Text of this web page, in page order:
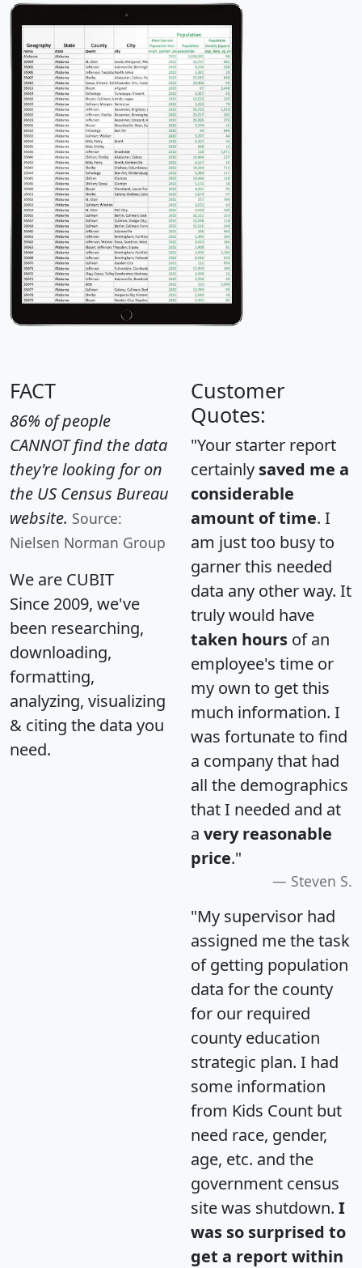
FACT
86% of people
CANNOT find the data
they're looking for on
the US Census Bureau
website. Source:
Nielsen Norman Group
We are CUBIT
Since 2009, we've
been researching,
downloading,
formatting,
analyzing, visualizing
& citing the data you
need.
Customer
Quotes:
"Your starter report
certainly saved me a
considerable
amount of time. I
am just too busy to
garner this needed
data any other way. It
truly would have
taken hours of an
employee's time or
my own to get this
much information. I
was fortunate to find
a company that had
all the demographics
that I needed and at
a very reasonable
price."
Steven S.
"My supervisor had
assigned me the task
of getting population
data for the county
for our required
county education
strategic plan. I had
some information
from Kids Count but
need race, gender,
age, etc. and the
government census
site was shutdown. I
was so surprised to
get a report within